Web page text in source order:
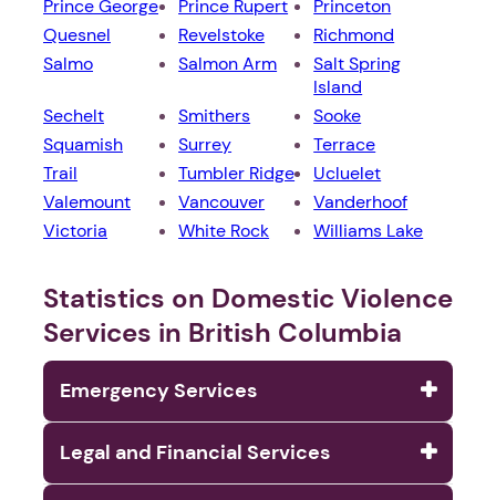
Prince George
Prince Rupert
Princeton
Quesnel
Revelstoke
Richmond
Salmo
Salmon Arm
Salt Spring
Island
Sechelt
Smithers
Sooke
Squamish
Surrey
Terrace
Trail
Tumbler Ridge
Ucluelet
Valemount
Vancouver
Vanderhoof
Victoria
White Rock Williams Lake
Statistics on Domestic Violence
Services in British Columbia
Emergency Services
Legal and Financial Services